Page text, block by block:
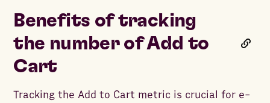
Benefits of tracking
the number of Add to
Cart
Tracking the Add to Cart metric is crucial for e-